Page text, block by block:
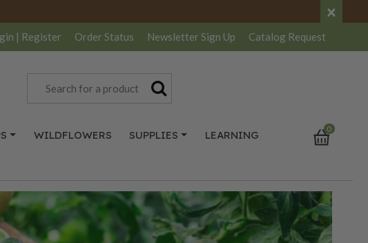
×
| Register Order Status Newsletter Sign Up Catalog Request
WILDFLOWERS SUPPLIES LEARNING 0